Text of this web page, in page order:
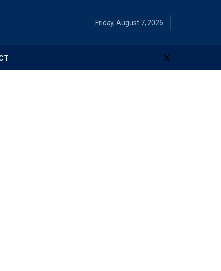
Friday, August 7, 2026